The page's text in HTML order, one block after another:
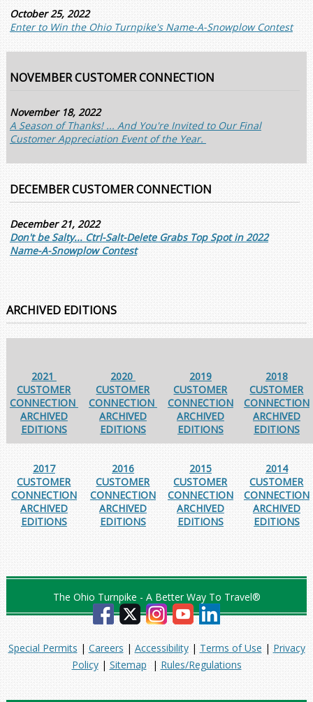
October 25, 2022
Enter to Win the Ohio Turnpike's Name-A-Snowplow Contest
NOVEMBER CUSTOMER CONNECTION
November 18, 2022
A Season of Thanks! ... And You're Invited to Our Final
Customer Appreciation Event of the Year.
DECEMBER CUSTOMER CONNECTION
December 21, 2022
Don't be Salty... Ctrl-Salt-Delete Grabs Top Spot in 2022
Name-A-Snowplow Contest
ARCHIVED EDITIONS
2021
CUSTOMER
CONNECTION
ARCHIVED
EDITIONS
2020
CUSTOMER
CONNECTION
ARCHIVED
EDITIONS
2019
CUSTOMER
CONNECTION
ARCHIVED
EDITIONS
2018
CUSTOMER
CONNECTION
ARCHIVED
EDITIONS
2017
CUSTOMER
CONNECTION
ARCHIVED
EDITIONS
2016
CUSTOMER
CONNECTION
ARCHIVED
EDITIONS
2015
CUSTOMER
CONNECTION
ARCHIVED
EDITIONS
2014
CUSTOMER
CONNECTION
ARCHIVED
EDITIONS
The Ohio Turnpike - A Better Way To Travel®
Special Permits | Careers | Accessibility| Terms of Use | Privacy
Policy| Sitemap | Rules/Regulations